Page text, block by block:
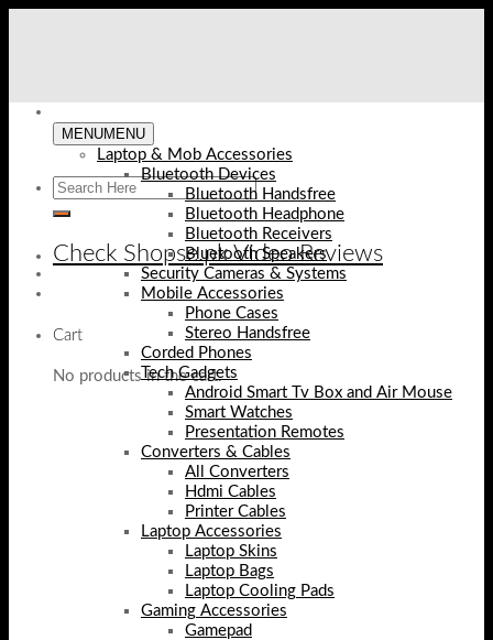
Check Shopse.pk Video Reviews
Cart
No products in the cart.
MENUMENU
Laptop & Mob Accessories
Bluetooth Devices
Bluetooth Handsfree
Bluetooth Headphone
Bluetooth Receivers
Bluetooth Speakers
Security Cameras & Systems
Mobile Accessories
Phone Cases
Stereo Handsfree
Corded Phones
Tech Gadgets
Android Smart Tv Box and Air Mouse
Smart Watches
Presentation Remotes
Converters & Cables
All Converters
Hdmi Cables
Printer Cables
Laptop Accessories
Laptop Skins
Laptop Bags
Laptop Cooling Pads
Gaming Accessories
Gamepad